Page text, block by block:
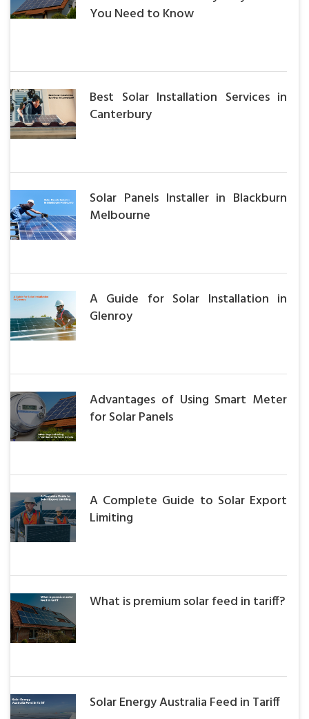
You Need to Know
Best Solar Installation Services in
Canterbury
Solar Panels Installer in Blackburn
Melbourne
A Guide for Solar Installation in
Glenroy
Advantages of Using Smart Meter
for Solar Panels
A Complete Guide to Solar Export
Limiting
What is premium solar feed in tariff?
Solar Energy Australia Feed in Tariff